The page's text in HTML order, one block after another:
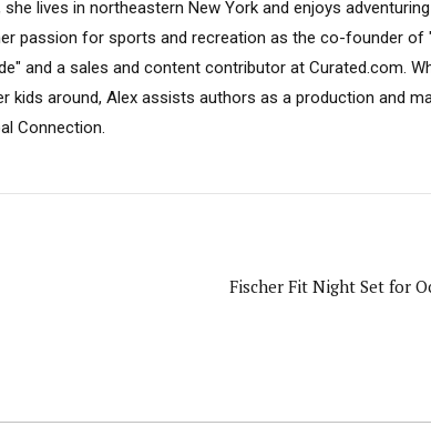
lives in northeastern New York and enjoys
passion for sports and recreation as the co-founder of
and a sales and content contributor at Curated.com.
kids around, Alex assists authors as a production and
Connection.
Fischer Fit Night Set for